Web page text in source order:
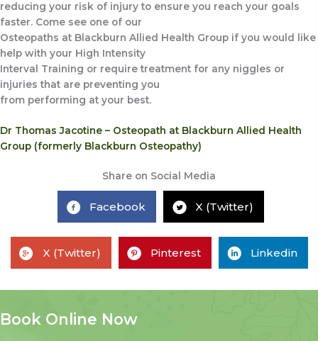
reducing your risk of injury to ensure you reach your goals
faster. Come see one of our
Osteopaths at Blackburn Allied Health Group if you would like
help with your High Intensity
Interval Training or require treatment for any niggles or
injuries that are preventing you
from performing at your best.
Dr Thomas Jacotine – Osteopath at Blackburn Allied Health
Group (formerly Blackburn Osteopathy)
Share on Social Media
Facebook X (Twitter)
X (Twitter) Pinterest Linkedin
Book Online Now